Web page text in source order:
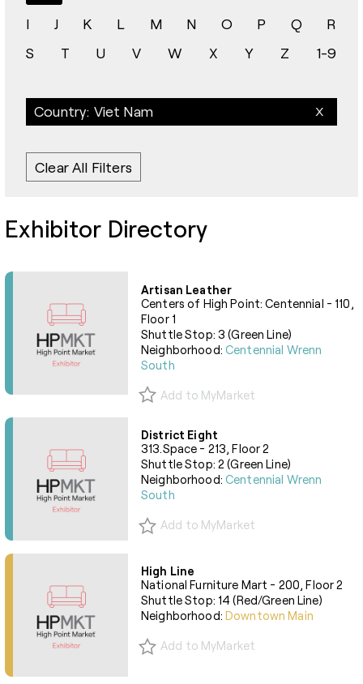
I
J K L M N O P Q
R
S
T U V W X Y Z 1-9
Country: Viet Nam
Clear All Filters
Exhibitor Directory
Artisan Leather
Centers of High Point: Centennial - 110,
Floor 1
Shuttle Stop: 3 (Green Line)
Neighborhood:Centennial Wrenn
South
Add to MyMarket
District Eight
313.Space - 213, Floor 2
Shuttle Stop: 2 (Green Line)
Neighborhood:Centennial Wrenn
South
Add to MyMarket
High Line
National Furniture Mart - 200, Floor 2
Shuttle Stop: 14 (Red/Green Line)
Neighborhood:Downtown Main
Add to MyMarket